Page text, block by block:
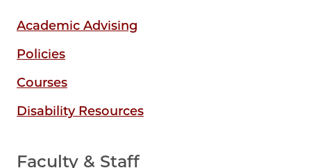
Academic Advising
Policies
Courses
Disability Resources
Faculty & Staff